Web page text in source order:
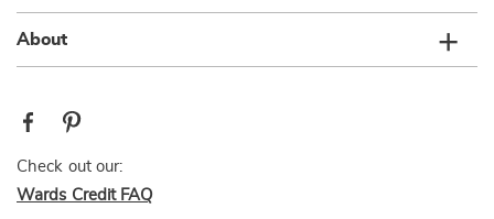
About
Check out our:
Wards Credit FAQ